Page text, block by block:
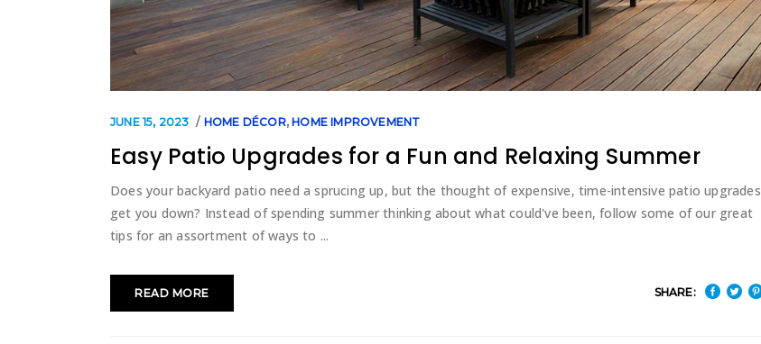
JUNE 15, 2023 HOME DÉCOR, HOME IMPROVEMENT
Easy Patio Upgrades for a Fun and Relaxing Summer
Does your backyard patio need a sprucing up, but the thought of expensive, time-intensive patio upgrades
get you down? Instead of spending summer thinking about what could've been, follow some of our great
tips for an assortment of ways to
READ MORE SHARE: